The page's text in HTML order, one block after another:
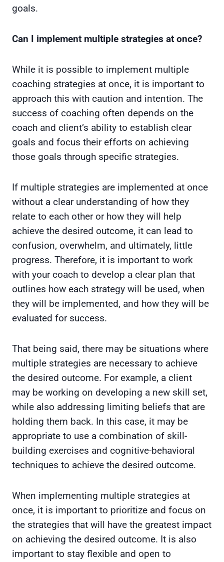
goals.
Can I implement multiple strategies at once?
While it is possible to implement multiple
coaching strategies at once, it is important to
approach this with caution and intention. The
success of coaching often depends on the
coach and client’s ability to establish clear
goals and focus their efforts on achieving
those goals through specific strategies.
If multiple strategies are implemented at once
without a clear understanding of how they
relate to each other or how they will help
achieve the desired outcome, it can lead to
confusion, overwhelm, and ultimately, little
progress. Therefore, it is important to work
with your coach to develop a clear plan that
outlines how each strategy will be used, when
they will be implemented, and how they will be
evaluated for success.
That being said, there may be situations where
multiple strategies are necessary to achieve
the desired outcome. For example, a client
may be working on developing a new skill set,
while also addressing limiting beliefs that are
holding them back. In this case, it may be
appropriate to use a combination of skill-
building exercises and cognitive-behavioral
techniques to achieve the desired outcome.
When implementing multiple strategies at
once, it is important to prioritize and focus on
the strategies that will have the greatest impact
on achieving the desired outcome. It is also
important to stay flexible and open to